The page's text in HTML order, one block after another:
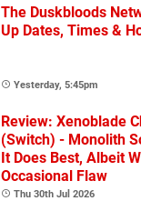
The Duskbloods
Up Dates, Times &
Yesterday, 5:45pm
Review: Xenoblade
(Switch) - Monolith
It Does Best, Albeit
Occasional Flaw
Thu 30th Jul 2026